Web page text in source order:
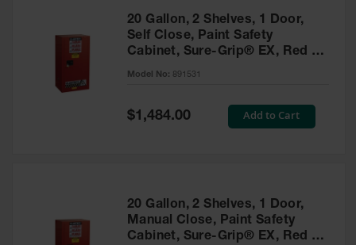
20 Gallon, 2 Shelves, 1 Door,
Self Close, Paint Safety
Cabinet, Sure-Grip® EX, Red -
891531
Model No: 891531
Special
Price
$1,484.00 Add to Cart
20 Gallon, 2 Shelves, 1 Door,
Manual Close, Paint Safety
Cabinet, Sure-Grip® EX, Red -